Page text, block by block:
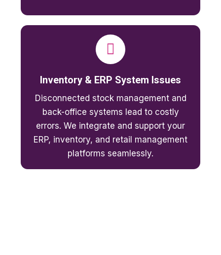
Inventory & ERP System Issues
Disconnected stock management and
back-office systems lead to costly
errors. We integrate and support your
ERP, inventory, and retail management
platforms seamlessly.